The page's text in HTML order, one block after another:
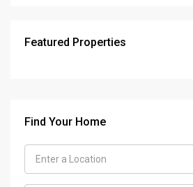
Featured Properties
Find Your Home